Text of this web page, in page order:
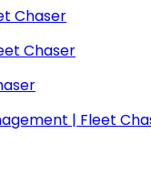
Chaser
Chaser
| Fleet